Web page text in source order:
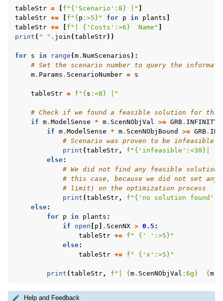
tableStr = f " { 'Scenario' : 8 } |"
tableStr += f " { p : >5 } " for p in plants
tableStr += f "| { 'Costs' : >6 }
  Name"
print ( " " . join (tableStr))
for s in range (m. NumScenarios ):
# Set the scenario number to query the
m. Params . ScenarioNumber = s
tableStr = f " { s : <8 } |"
# Check if we found a feasible solution for this
if m. ModelSense * m. ScenNObjVal >= GRB. INFINITY
if m. ModelSense * m. ScenNObjBound >= GRB.
# Scenario was proven to be infeasible
print (tableStr , f " { 'infeasible' : <30 } {
else:
# We did not find any feasible solution
# this case, because we did not set
# limit) on the optimization process
print (tableStr , f " { 'no solution found'
else:
for p in plants :
if
open p . ScenNX > 0.5 :
tableStr += f " { ' ' : >5 } "
else:
tableStr += f " { 'x' : >5 } "
print (tableStr , f "| { m. ScenNObjVal : 6g } { m
Help and Feedback